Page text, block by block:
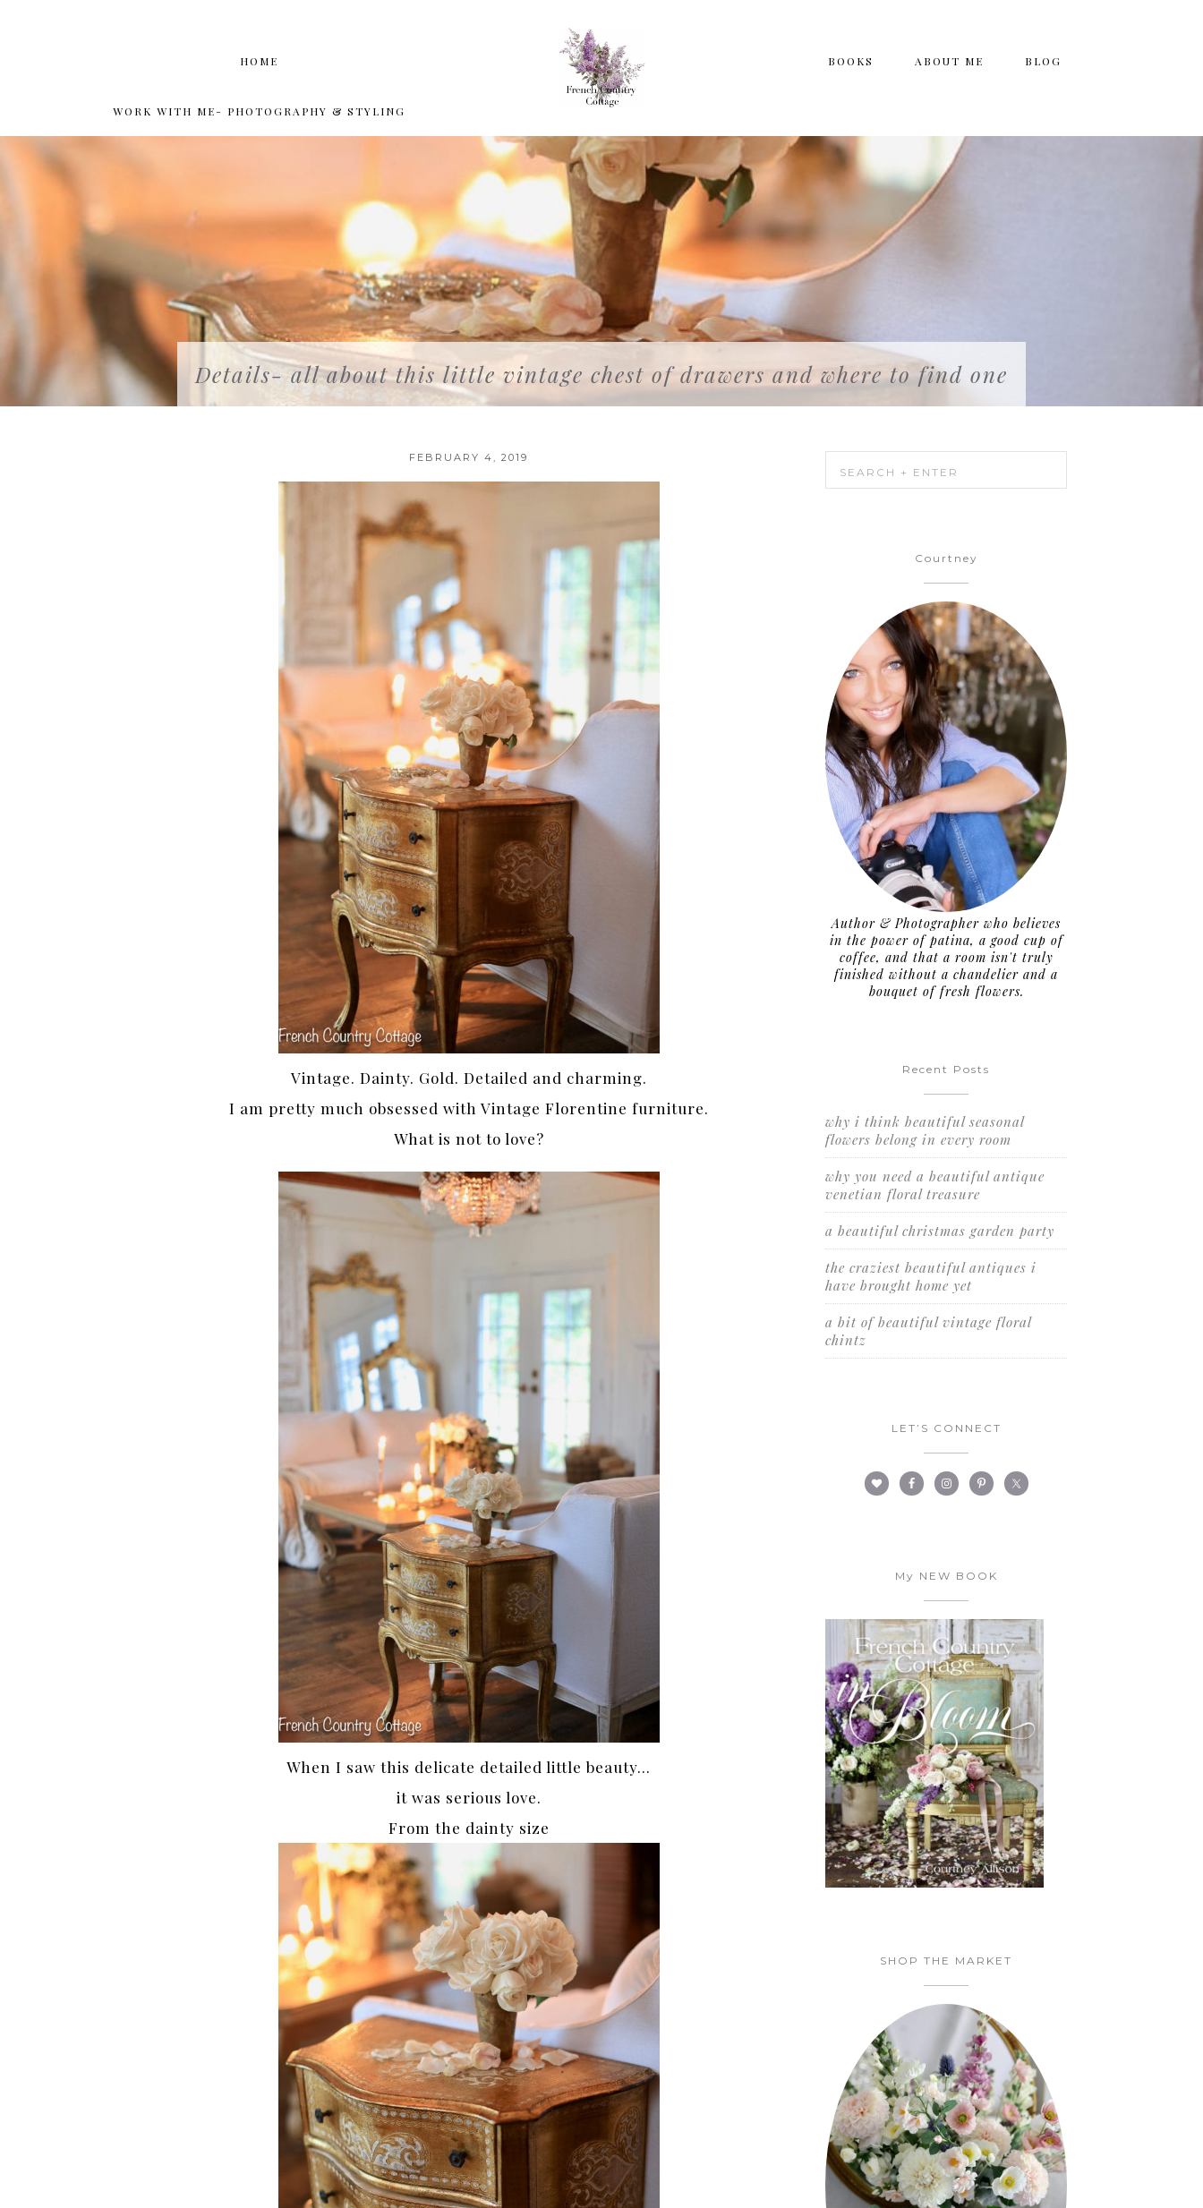
HOME
WORK WITH ME- PHOTOGRAPHY & STYLING
BOOKS ABOUT ME BLOG
Details- all about this little vintage chest of drawers and where to find one
FEBRUARY 4, 2019
Vintage. Dainty. Gold. Detailed and charming.
I am pretty much obsessed with Vintage Florentine furniture.
What is not to love?
When I saw this delicate detailed little beauty…
it was serious love.
From the dainty size
Courtney
Author & Photographer who believes
in the power of patina, a good cup of
coffee, and that a room isn't truly
finished without a chandelier and a
bouquet of fresh flowers.
Recent Posts
why i think beautiful seasonal
flowers belong in every room
why you need a beautiful antique
venetian floral treasure
a beautiful christmas garden party
the craziest beautiful antiques i
have brought home yet
a bit of beautiful vintage floral
chintz
LET’S CONNECT
My NEW BOOK
SHOP THE MARKET